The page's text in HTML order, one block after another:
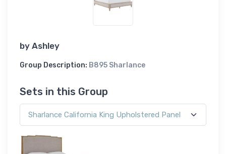
by Ashley
Group Description: B895 Sharlance
Sets in this Group